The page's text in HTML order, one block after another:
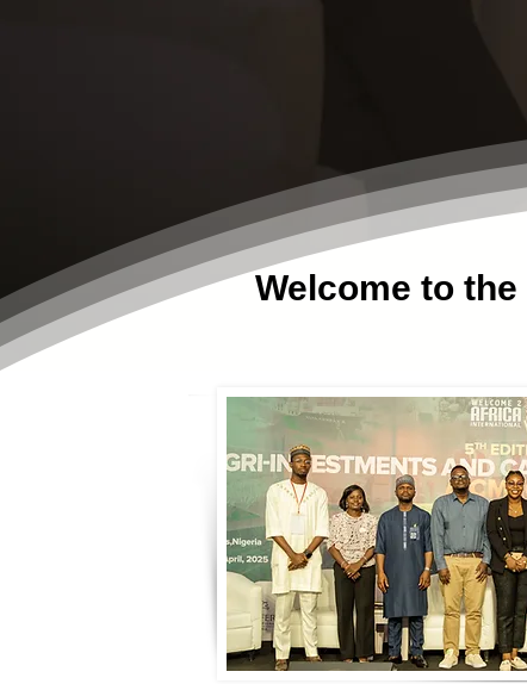
Welcome to the